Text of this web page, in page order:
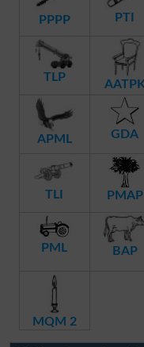
PPPP PTI
TLP
APML GDA
TLI PMAP
PML BAP
MQM 2